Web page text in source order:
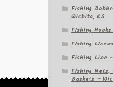
Fishing
Wichita, KS
Fishing
Fishing
Fishing Line
Fishing Nets,
Baskets –